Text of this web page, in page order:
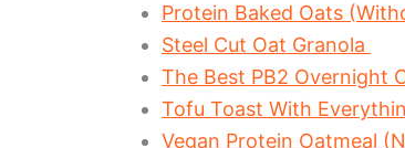
Protein Baked Oats
Steel Cut Oat Granola
The Best PB2 Overnight
Tofu Toast With
Vegan Protein Oatmeal